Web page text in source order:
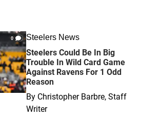
0 Steelers News
Steelers Could Be In Big
Trouble In Wild Card Game
Against Ravens For 1 Odd
Reason
By Christopher Barbre, Staff
Writer